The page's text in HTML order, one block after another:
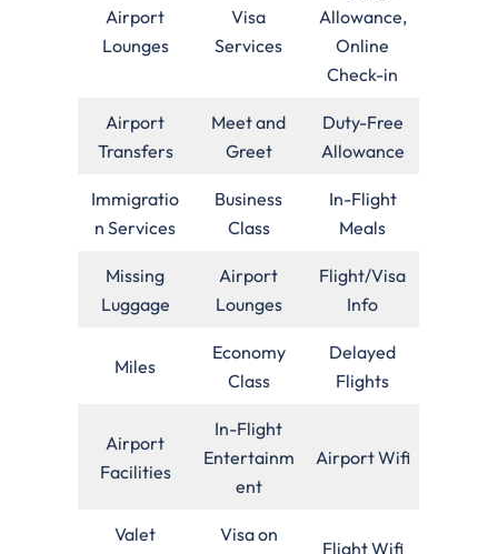
Airport
Lounges
Visa
Services
Allowance,
Online
Check-in
Airport
Transfers
Meet and
Greet
Duty-Free
Allowance
Immigratio
n Services
Business
Class
In-Flight
Meals
Missing
Luggage
Airport
Lounges
Flight/Visa
Info
Miles
Economy
Class
Delayed
Flights
Airport
Facilities
In-Flight
Entertainm
ent
Airport Wifi
Valet
Visa on
Flight Wifi